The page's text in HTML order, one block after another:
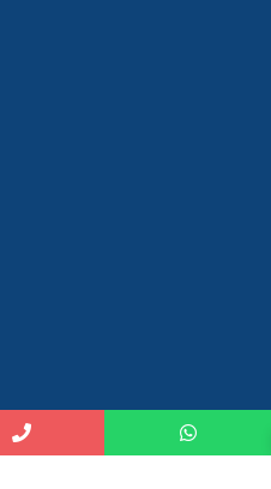
201601001986 (1172912-P)) |